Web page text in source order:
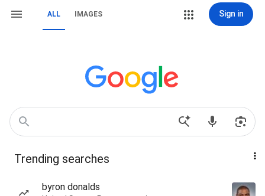
ALL IMAGES Sign in
Trending searches
byron donalds